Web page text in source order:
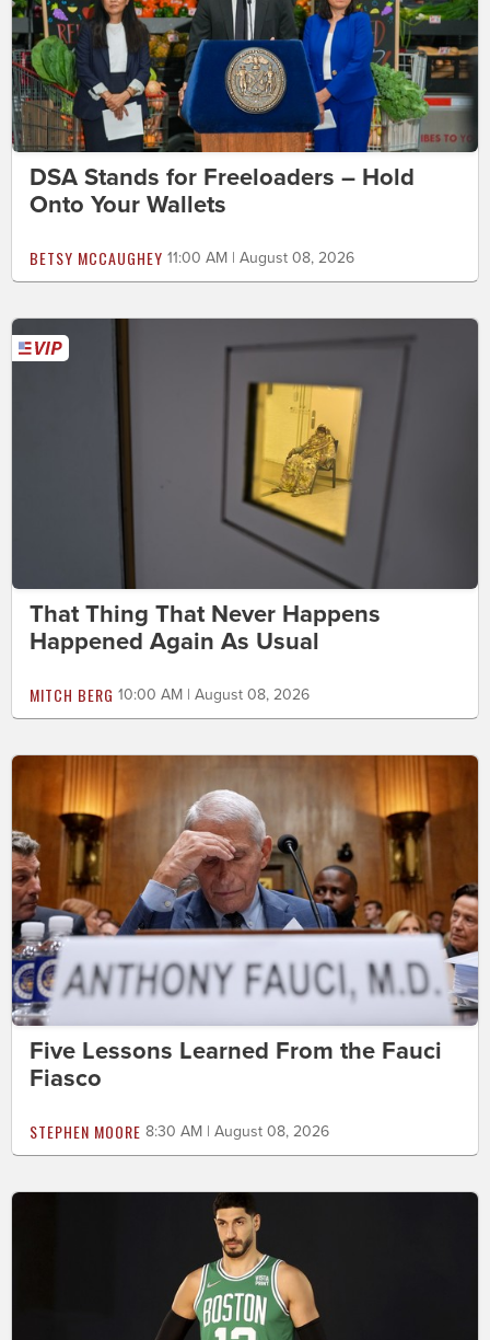
DSA Stands for Freeloaders – Hold
Onto Your Wallets
BETSY MCCAUGHEY 11:00 AM | August 08, 2026
That Thing That Never Happens
Happened Again As Usual
MITCH BERG 10:00 AM | August 08, 2026
Five Lessons Learned From the Fauci
Fiasco
STEPHEN MOORE 8:30 AM | August 08, 2026